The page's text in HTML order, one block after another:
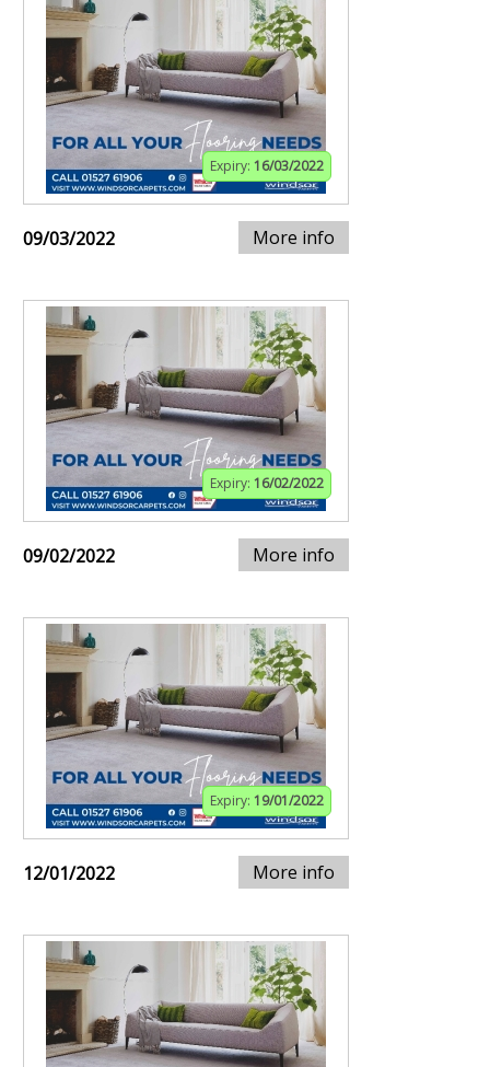
Expiry: 16/03/2022
09/03/2022 More info
Expiry: 16/02/2022
09/02/2022 More info
Expiry: 19/01/2022
12/01/2022 More info